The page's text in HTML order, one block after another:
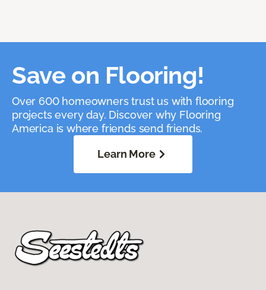
Save on Flooring!
Over 600 homeowners trust us with flooring
projects every day. Discover why Flooring
America is where friends send friends.
Learn More